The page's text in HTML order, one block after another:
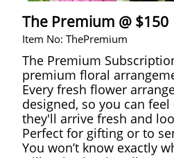
The Premium @ $150
Item No: ThePremium
The Premium
premium floral
Every fresh flower
designed, so you can
they'll arrive fresh and
Perfect for gifting or to
You won’t know exactly